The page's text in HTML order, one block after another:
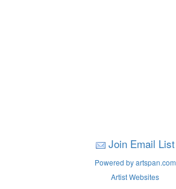
Join Email List
Powered by artspan.com
Artist Websites